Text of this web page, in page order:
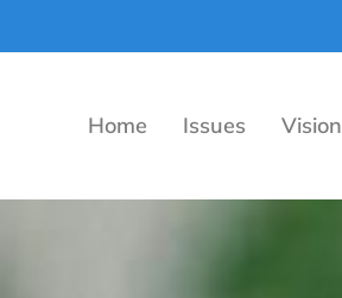
Home Issues Vision